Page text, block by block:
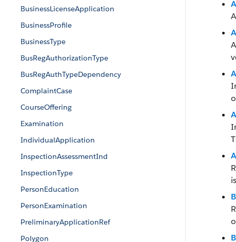
BusinessLicenseApplication
BusinessProfile
BusinessType
BusRegAuthorizationType
BusRegAuthTypeDependency
ComplaintCase
CourseOffering
Examination
IndividualApplication
InspectionAssessmentInd
InspectionType
PersonEducation
PersonExamination
PreliminaryApplicationRef
Polygon